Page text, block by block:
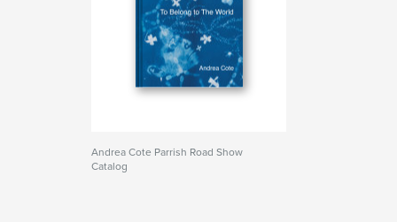
Andrea Cote Parrish Road Show
Catalog